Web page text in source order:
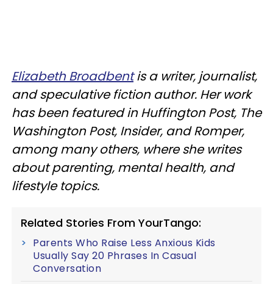
Elizabeth Broadbentis a writer, journalist,
and speculative fiction author. Her work
has been featured in Huffington Post, The
Washington Post, Insider, and Romper,
among many others, where she writes
about parenting, mental health, and
lifestyle topics.
Related Stories From YourTango:
Parents Who Raise Less Anxious Kids
Usually Say 20 Phrases In Casual
Conversation